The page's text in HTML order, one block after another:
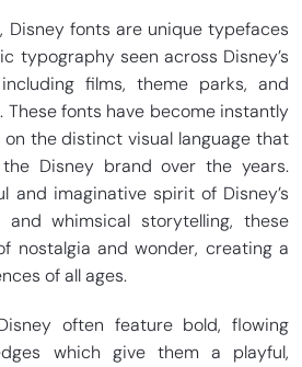
, Disney fonts are unique typefaces
typography seen across Disney’s
films, theme parks, and
These fonts have become instantly
on the distinct visual language that
Disney brand over the years.
and imaginative spirit of Disney’s
whimsical storytelling, these
nostalgia and wonder, creating a
of all ages.
often feature bold, flowing
which give them a playful,